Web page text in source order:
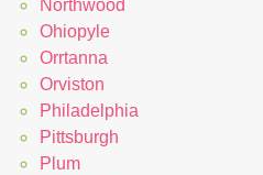
Northwood
Ohiopyle
Orrtanna
Orviston
Philadelphia
Pittsburgh
Plum